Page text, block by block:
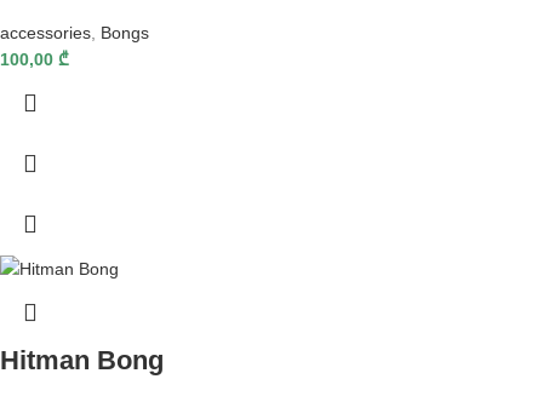
accessories Bongs
100,00 ₾
Hitman Bong